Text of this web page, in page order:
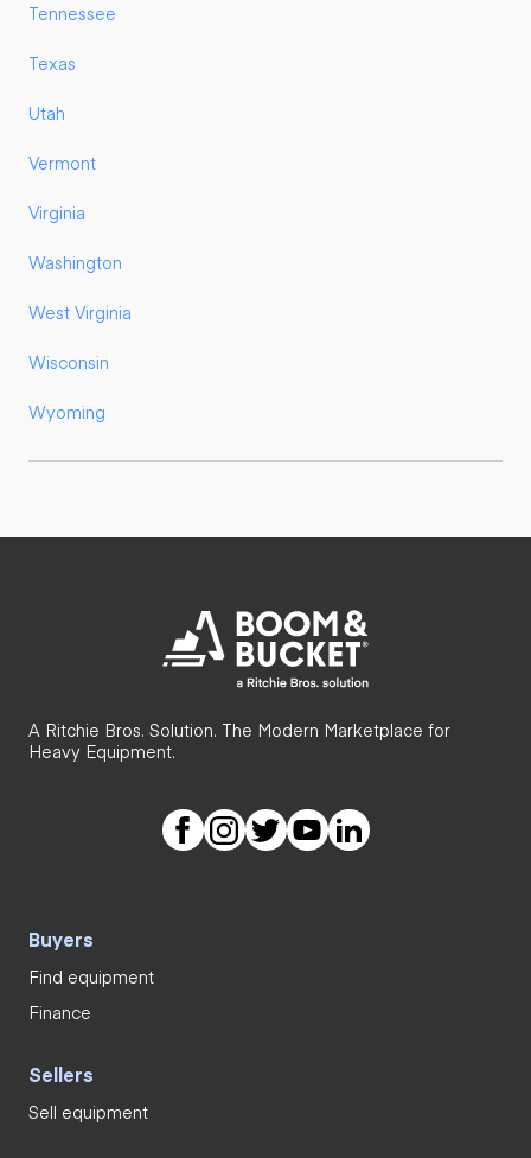
Tennessee
Texas
Utah
Vermont
Virginia
Washington
West Virginia
Wisconsin
Wyoming
A Ritchie Bros. Solution. The Modern Marketplace for
Heavy Equipment.
Buyers
Find equipment
Finance
Sellers
Sell equipment